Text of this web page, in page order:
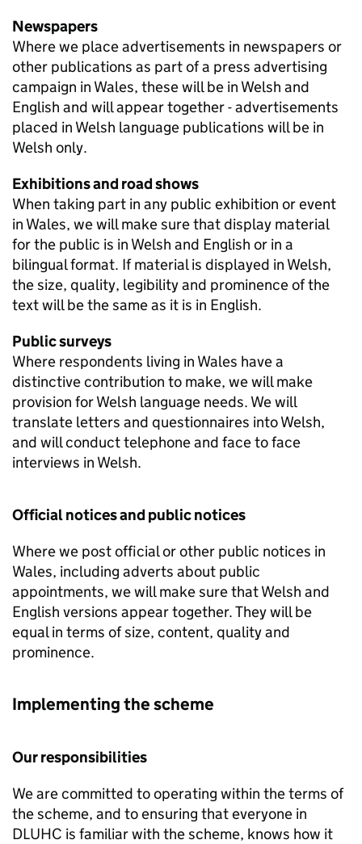
Newspapers
Where we place advertisements in newspapers or
other publications as part of a press advertising
campaign in Wales, these will be in Welsh and
English and will appear together - advertisements
placed in Welsh language publications will be in
Welsh only.
Exhibitions and road shows
When taking part in any public exhibition or event
in Wales, we will make sure that display material
for the public is in Welsh and English or in a
bilingual format. If material is displayed in Welsh,
the size, quality, legibility and prominence of the
text will be the same as it is in English.
Public surveys
Where respondents living in Wales have a
distinctive contribution to make, we will make
provision for Welsh language needs. We will
translate letters and questionnaires into Welsh,
and will conduct telephone and face to face
interviews in Welsh.
Official notices and public notices
Where we post official or other public notices in
Wales, including adverts about public
appointments, we will make sure that Welsh and
English versions appear together. They will be
equal in terms of size, content, quality and
prominence.
Implementing the scheme
Our responsibilities
We are committed to operating within the terms of
the scheme, and to ensuring that everyone in
DLUHC is familiar with the scheme, knows how it